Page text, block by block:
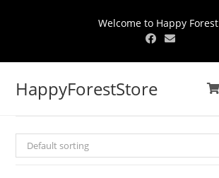
Welcome to Happy Forest
HappyForestStore
Default sorting